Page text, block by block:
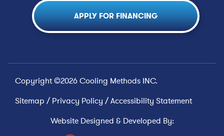
APPLY FOR FINANCING
Copyright ©2026 Cooling Methods INC.
Sitemap / Privacy Policy /Accessibility Statement
Website Designed & Developed By: